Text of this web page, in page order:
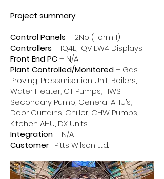
Project summary
Control Panels – 2No (Form 1)
Controllers – IQ4E, IQVIEW4 Displays
Front End PC– N/A
Plant Controlled/Monitored– Gas
Proving, Pressurisation Unit, Boilers,
Water Heater, CT Pumps, HWS
Secondary Pump, General AHU’s,
Door Curtains, Chiller, CHW Pumps,
Kitchen AHU, DX Units
Integration– N/A
Customer-Pitts Wilson Ltd.